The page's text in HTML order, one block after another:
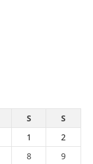
S
S
1
2
8
9